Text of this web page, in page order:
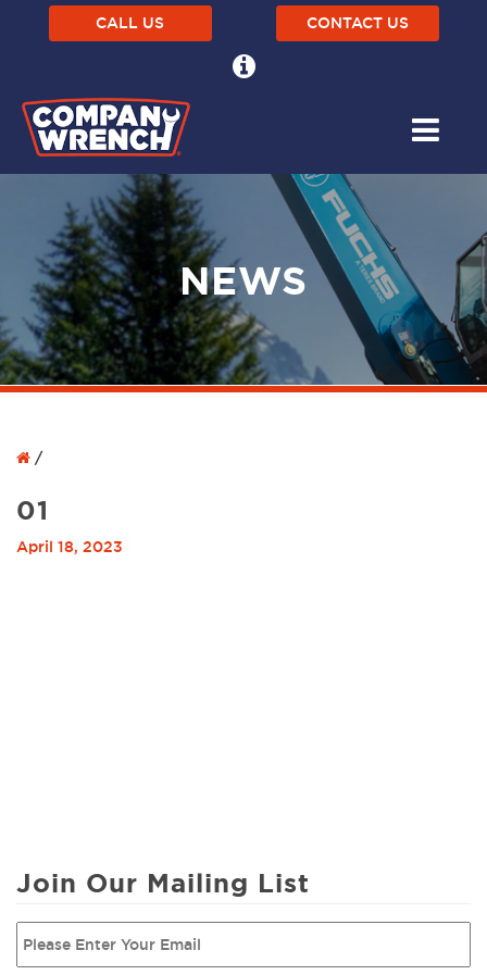
CALL US CONTACT US
NEWS
/
01
April 18, 2023
Join Our Mailing List